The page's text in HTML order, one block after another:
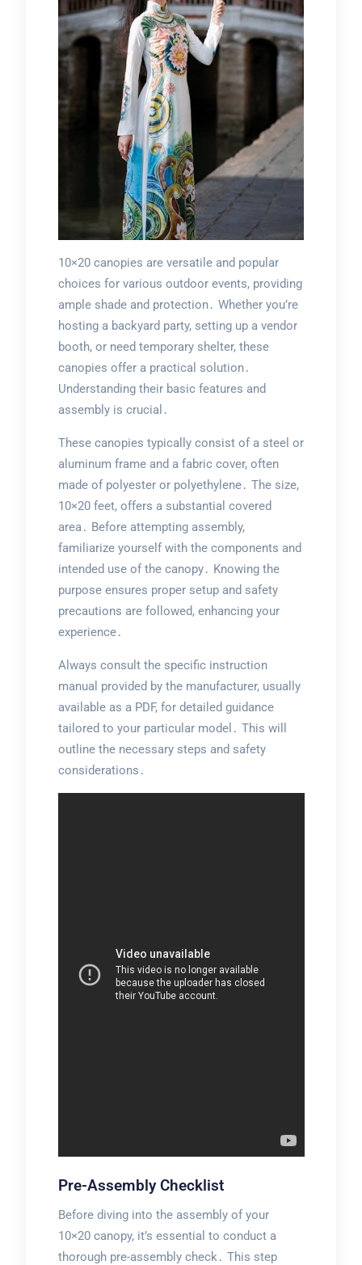
10×20 canopies are versatile and popular
choices for various outdoor events, providing
ample shade and protection․ Whether you’re
hosting a backyard party, setting up a vendor
booth, or need temporary shelter, these
canopies offer a practical solution․
Understanding their basic features and
assembly is crucial․
These canopies typically consist of a steel or
aluminum frame and a fabric cover, often
made of polyester or polyethylene․ The size,
10×20 feet, offers a substantial covered
area․ Before attempting assembly,
familiarize yourself with the components and
intended use of the canopy․ Knowing the
purpose ensures proper setup and safety
precautions are followed, enhancing your
experience․
Always consult the specific instruction
manual provided by the manufacturer, usually
available as a PDF, for detailed guidance
tailored to your particular model․ This will
outline the necessary steps and safety
considerations․
Pre-Assembly Checklist
Before diving into the assembly of your
10×20 canopy, it’s essential to conduct a
thorough pre-assembly check․ This step